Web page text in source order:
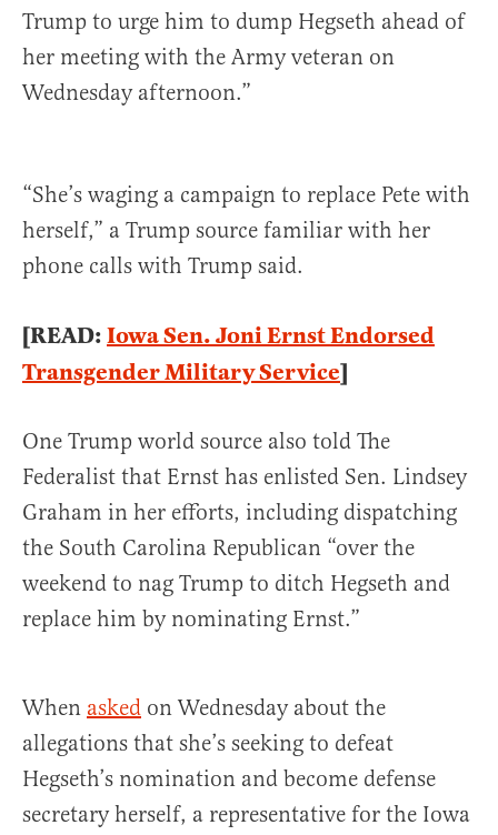
Trump to urge him to dump Hegseth ahead of
her meeting with the Army veteran on
Wednesday afternoon.”
“She’s waging a campaign to replace Pete with
herself,” a Trump source familiar with her
phone calls with Trump said.
[READ:Iowa Sen. Joni Ernst Endorsed
Transgender Military Service]
One Trump world source also told The
Federalist that Ernst has enlisted Sen. Lindsey
Graham in her efforts, including dispatching
the South Carolina Republican “over the
weekend to nag Trump to ditch Hegseth and
replace him by nominating Ernst.”
When asked on Wednesday about the
allegations that she’s seeking to defeat
Hegseth’s nomination and become defense
secretary herself, a representative for the Iowa